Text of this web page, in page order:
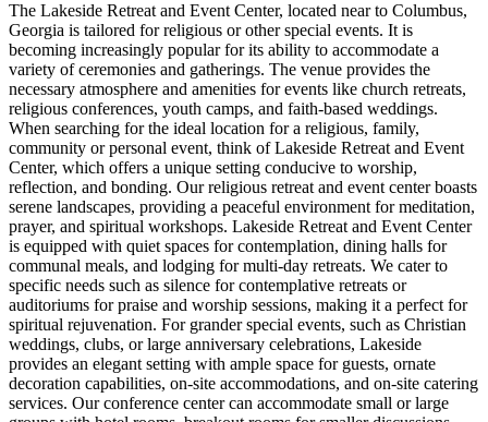
The Lakeside Retreat and Event Center, located near to Columbus,
Georgia is tailored for religious or other special events. It is
becoming increasingly popular for its ability to accommodate a
variety of ceremonies and gatherings. The venue provides the
necessary atmosphere and amenities for events like church retreats,
religious conferences, youth camps, and faith-based weddings.
When searching for the ideal location for a religious, family,
community or personal event, think of Lakeside Retreat and Event
Center, which offers a unique setting conducive to worship,
reflection, and bonding. Our religious retreat and event center boasts
serene landscapes, providing a peaceful environment for meditation,
prayer, and spiritual workshops. Lakeside Retreat and Event Center
is equipped with quiet spaces for contemplation, dining halls for
communal meals, and lodging for multi-day retreats. We cater to
specific needs such as silence for contemplative retreats or
auditoriums for praise and worship sessions, making it a perfect for
spiritual rejuvenation. For grander special events, such as Christian
weddings, clubs, or large anniversary celebrations, Lakeside
provides an elegant setting with ample space for guests, ornate
decoration capabilities, on-site accommodations, and on-site catering
services. Our conference center can accommodate small or large